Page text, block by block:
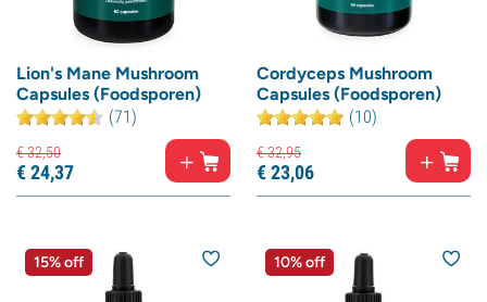
Lion's Mane Mushroom
Capsules (Foodsporen)
(71)
€32,50
€24,37
Cordyceps Mushroom
Capsules (Foodsporen)
(10)
€32,95
€23,06
15% off 10% off